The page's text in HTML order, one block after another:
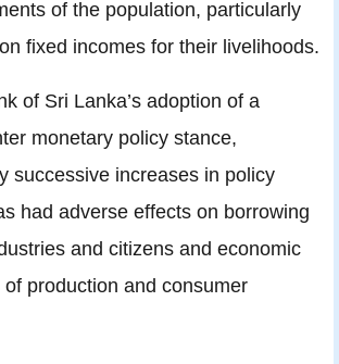
of the population, particularly
fixed incomes for their livelihoods.
of Sri Lanka’s adoption of a
monetary policy stance,
successive increases in policy
had adverse effects on borrowing
and citizens and economic
production and consumer